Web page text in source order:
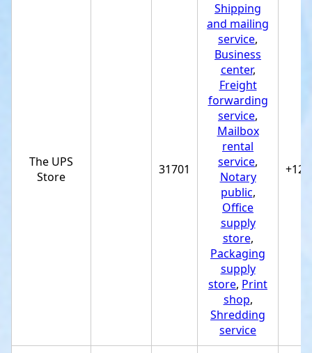
The UPS
Store
31701
Shipping
and mailing
service,
Business
center,
Freight
forwarding
service,
Mailbox
rental
service,
Notary
public,
Office
supply
store,
Packaging
supply
store, Print
shop,
Shredding
service